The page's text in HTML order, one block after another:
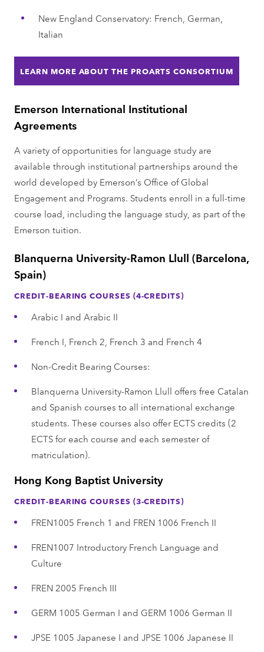
New England Conservatory: French, German,
Italian
LEARN MORE ABOUT THE PROARTS CONSORTIUM
Emerson International Institutional
Agreements
A variety of opportunities for language study are
available through institutional partnerships around the
world developed by Emerson’s Office of Global
Engagement and Programs. Students enroll in a full-time
course load, including the language study, as part of the
Emerson tuition.
Blanquerna University-Ramon Llull (Barcelona,
Spain)
CREDIT-BEARING COURSES (4-CREDITS)
Arabic I and Arabic II
French I, French 2, French 3 and French 4
Non-Credit Bearing Courses:
Blanquerna University-Ramon Llull offers free Catalan
and Spanish courses to all international exchange
students. These courses also offer ECTS credits (2
ECTS for each course and each semester of
matriculation).
Hong Kong Baptist University
CREDIT-BEARING COURSES (3-CREDITS)
FREN1005 French 1 and FREN 1006 French II
FREN1007 Introductory French Language and
Culture
FREN 2005 French III
GERM 1005 German I and GERM 1006 German II
JPSE 1005 Japanese I and JPSE 1006 Japanese II